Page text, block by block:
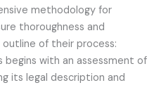
methodology for
thoroughness and
of their process:
begins with an assessment of
its legal description and